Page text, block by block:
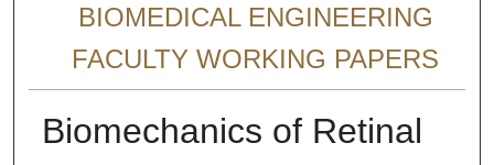
BIOMEDICAL ENGINEERING
FACULTY WORKING PAPERS
Biomechanics of Retinal